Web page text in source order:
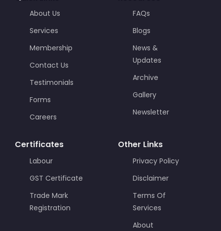
About Us
Services
Membership
Contact Us
Testimonials
Forms
Careers
FAQs
Blogs
News &
Updates
Archive
Gallery
Newsletter
Certificates
Labour
GST Certificate
Trade Mark
Registration
Other Links
Privacy Policy
Disclaimer
Terms Of
Services
About